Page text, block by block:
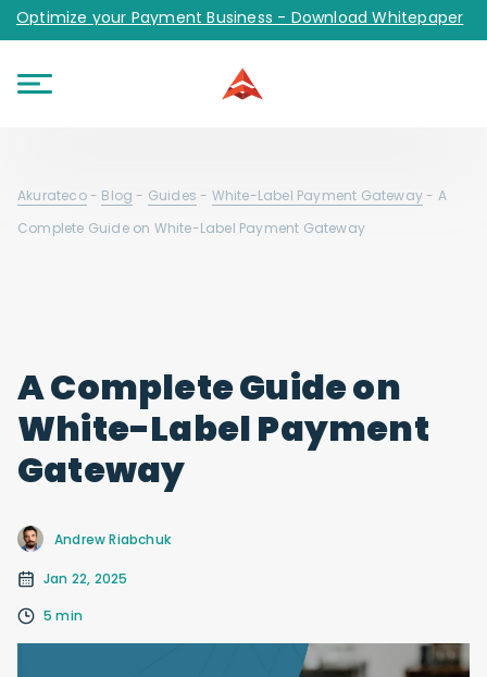
Optimize your Payment Business - Download Whitepaper
Akurateco- Blog - Guides - White-Label Payment Gateway- A
Complete Guide on White-Label Payment Gateway
A Complete Guide on
White-Label Payment
Gateway
Andrew Riabchuk
Jan 22, 2025
5 min